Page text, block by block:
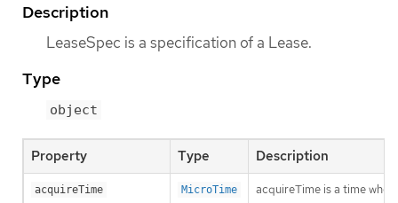
Description
LeaseSpec is a specification of a Lease.
Type
object
Property Type Description
acquireTime MicroTime acquireTime is a time